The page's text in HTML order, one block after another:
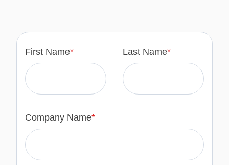
First Name* Last Name*
Company Name*